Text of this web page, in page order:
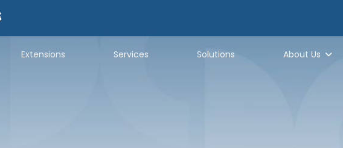
Extensions Services Solutions About Us